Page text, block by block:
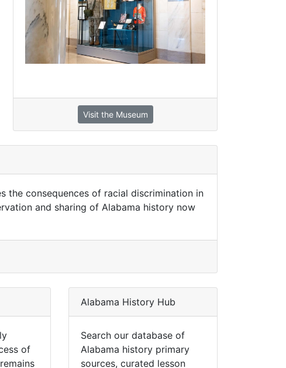
Visit the Museum
the consequences of racial discrimination in
and sharing of Alabama history now
of
Alabama History Hub
Search our database of
Alabama history primary
sources, curated lesson